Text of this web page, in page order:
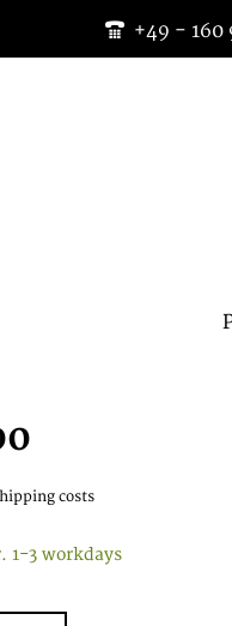
+49 - 160
costs
1-3 workdays